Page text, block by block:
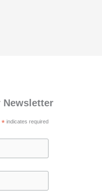
Newsletter
* indicates required